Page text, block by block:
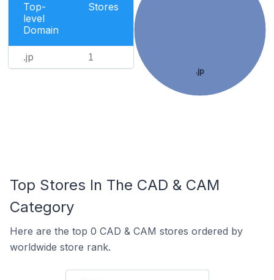
Top-
level
Domain
Stores
.jp 1
.jp
Top Stores In The CAD & CAM
Category
Here are the top 0 CAD & CAM stores ordered by
worldwide store rank.